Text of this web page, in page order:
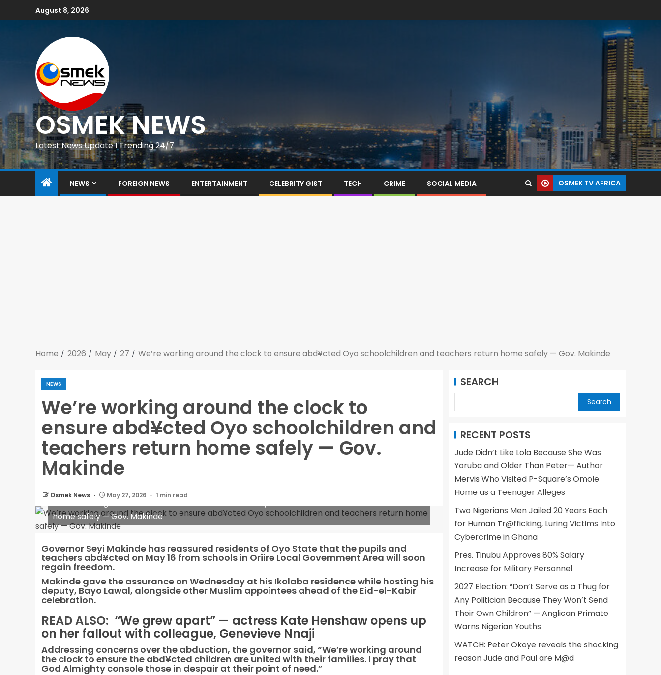
August 8, 2026
OSMEK NEWS
Latest News Update I Trending 24/7
NEWS FOREIGN NEWS ENTERTAINMENT CELEBRITY GIST TECH CRIME SOCIAL MEDIA OSMEK TV AFRICA
Home 2026 May 27 We’re working around the clock to ensure abd¥cted Oyo schoolchildren and teachers return home safely — Gov. Makinde
NEWS
We’re working around the clock to
ensure abd¥cted Oyo schoolchildren and
teachers return home safely — Gov.
Makinde
Osmek News May 27, 2026 1 min read
home safely — Gov. Makinde
Governor Seyi Makinde has reassured residents of Oyo State that the pupils and
teachers abd¥cted on May 16 from schools in Oriire Local Government Area will soon
regain freedom.
Makinde gave the assurance on Wednesday at his Ikolaba residence while hosting his
deputy, Bayo Lawal, alongside other Muslim appointees ahead of the Eid-el-Kabir
celebration.
READ ALSO: “We grew apart” — actress Kate Henshaw opens up
on her fallout with colleague, Genevieve Nnaji
Addressing concerns over the abduction, the governor said, “We’re working around
the clock to ensure the abd¥cted children are united with their families. I pray that
God Almighty console those in despair at their point of need.”
SEARCH
Search
RECENT POSTS
Jude Didn’t Like Lola Because She Was
Yoruba and Older Than Peter— Author
Mervis Who Visited P-Square’s Omole
Home as a Teenager Alleges
Two Nigerians Men Jailed 20 Years Each
for Human Tr@fficking, Luring Victims Into
Cybercrime in Ghana
Pres. Tinubu Approves 80% Salary
Increase for Military Personnel
2027 Election: “Don’t Serve as a Thug for
Any Politician Because They Won’t Send
Their Own Children” — Anglican Primate
Warns Nigerian Youths
WATCH: Peter Okoye reveals the shocking
reason Jude and Paul are M@d